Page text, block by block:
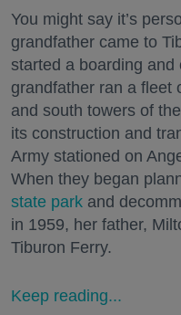
You might say it’s
grandfather came to
started a boarding
grandfather ran a fleet
and south towers of
its construction and
Army stationed on
When they began
state park and
in 1959, her father,
Tiburon Ferry.
Keep reading...